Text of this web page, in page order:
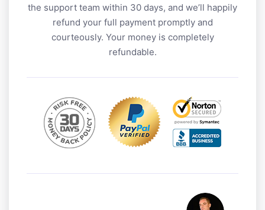
the support team within 30 days, and we’ll happily
refund your full payment promptly and
courteously. Your money is completely
refundable.